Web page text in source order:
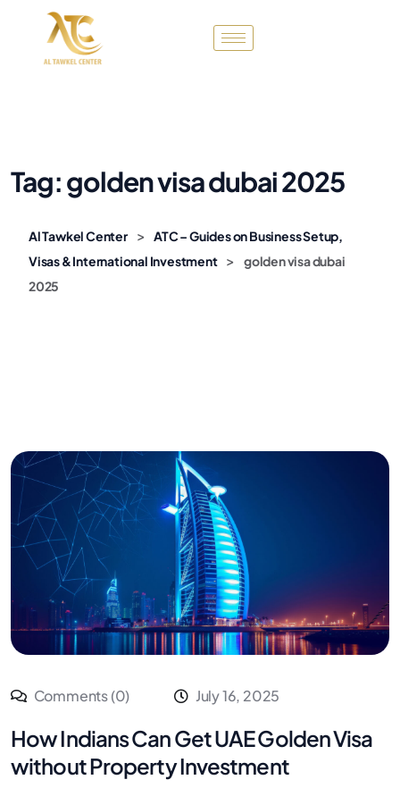
Tag:golden visa dubai 2025
Al Tawkel Center > ATC – Guides on Business Setup,
Visas & International Investment >
golden visa dubai
2025
Comments (0) July 16, 2025
How Indians Can Get UAE Golden Visa
without Property Investment